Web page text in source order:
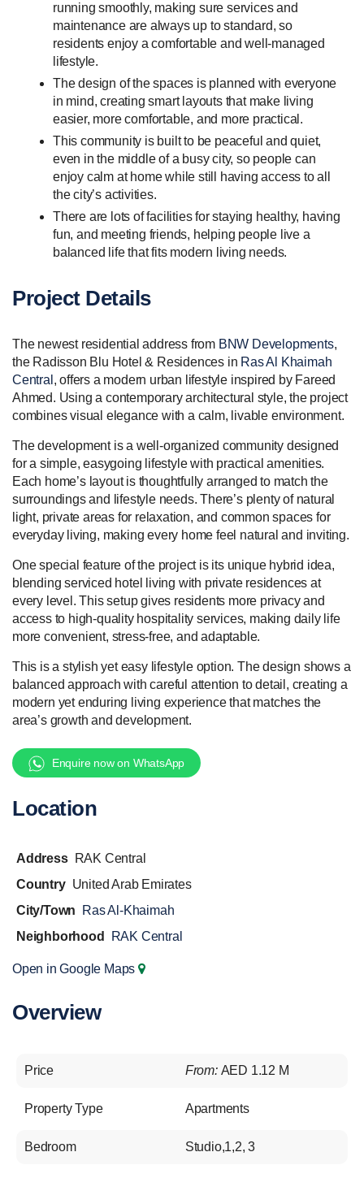
running smoothly, making sure services and
maintenance are always up to standard, so
residents enjoy a comfortable and well-managed
lifestyle.
The design of the spaces is planned with everyone
in mind, creating smart layouts that make living
easier, more comfortable, and more practical.
This community is built to be peaceful and quiet,
even in the middle of a busy city, so people can
enjoy calm at home while still having access to all
the city’s activities.
There are lots of facilities for staying healthy, having
fun, and meeting friends, helping people live a
balanced life that fits modern living needs.
Project Details
The newest residential address from BNW Developments,
the Radisson Blu Hotel & Residences in Ras Al Khaimah
Central , offers a modern urban lifestyle inspired by Fareed
Ahmed. Using a contemporary architectural style, the project
combines visual elegance with a calm, livable environment.
The development is a well-organized community designed
for a simple, easygoing lifestyle with practical amenities.
Each home’s layout is thoughtfully arranged to match the
surroundings and lifestyle needs. There’s plenty of natural
light, private areas for relaxation, and common spaces for
everyday living, making every home feel natural and inviting.
One special feature of the project is its unique hybrid idea,
blending serviced hotel living with private residences at
every level. This setup gives residents more privacy and
access to high-quality hospitality services, making daily life
more convenient, stress-free, and adaptable.
This is a stylish yet easy lifestyle option. The design shows a
balanced approach with careful attention to detail, creating a
modern yet enduring living experience that matches the
area’s growth and development.
Enquire now on WhatsApp
Location
Address
RAK Central
Country United Arab Emirates
City/Town
Ras Al-Khaimah
Neighborhood
RAK Central
Open in Google Maps
Overview
Price From: AED 1.12 M
Property Type Apartments
Bedroom Studio,1,2, 3